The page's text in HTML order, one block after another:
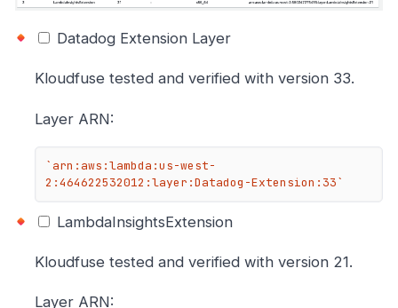
Datadog Extension Layer
Kloudfuse tested and verified with version 33.
Layer ARN:
`arn:aws:lambda:us-west-
2:464622532012:layer:Datadog-Extension:33`
LambdaInsightsExtension
Kloudfuse tested and verified with version 21.
Layer ARN: